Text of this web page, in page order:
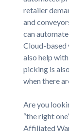
retailer
and
can
Cloud-based
also help
picking is
when there
Are you
“the right
Affiliated